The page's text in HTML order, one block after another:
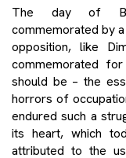
The day of
commemorated by
opposition, like
commemorated
should be – the
horrors of
endured such a
its heart, which
attributed to the